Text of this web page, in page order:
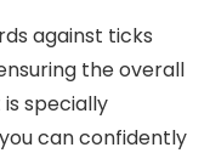
against ticks
the overall
specially
can confidently